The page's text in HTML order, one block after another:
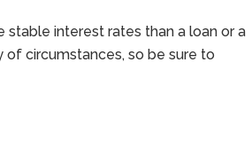
interest rates than a loan or a
circumstances, so be sure to